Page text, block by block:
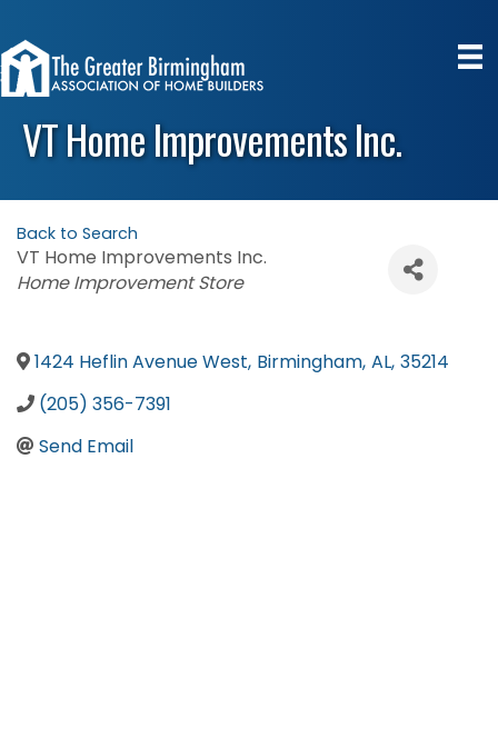
VT Home Improvements Inc.
Back to Search
VT Home Improvements Inc.
Categories
Home Improvement Store
1424 Heflin Avenue West, Birmingham, AL, 35214
(205) 356-7391
Send Email